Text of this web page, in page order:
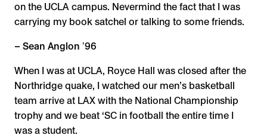
on the UCLA campus. Nevermind the fact that I was
carrying my book satchel or talking to some friends.
– Sean Anglon ʼ96
When I was at UCLA, Royce Hall was closed after the
Northridge quake, I watched our men’s basketball
team arrive at LAX with the National Championship
trophy and we beat ‘SC in football the entire time I
was a student.